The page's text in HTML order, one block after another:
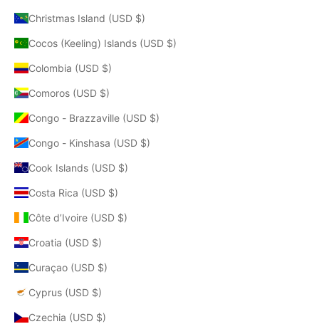
Christmas Island (USD $)
Cocos (Keeling) Islands (USD $)
Colombia (USD $)
Comoros (USD $)
Congo - Brazzaville (USD $)
Congo - Kinshasa (USD $)
Cook Islands (USD $)
Costa Rica (USD $)
Côte d’Ivoire (USD $)
Croatia (USD $)
Curaçao (USD $)
Cyprus (USD $)
Czechia (USD $)